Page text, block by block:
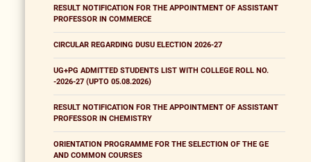
RESULT NOTIFICATION FOR THE APPOINTMENT OF ASSISTANT
PROFESSOR IN COMMERCE
CIRCULAR REGARDING DUSU ELECTION 2026-27
UG+PG ADMITTED STUDENTS LIST WITH COLLEGE ROLL NO.
-2026-27 (UPTO 05.08.2026)
RESULT NOTIFICATION FOR THE APPOINTMENT OF ASSISTANT
PROFESSOR IN CHEMISTRY
ORIENTATION PROGRAMME FOR THE SELECTION OF THE GE
AND COMMON COURSES